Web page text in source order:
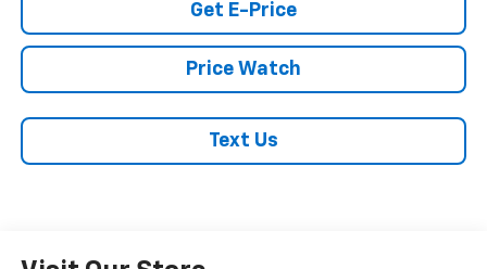
Get E-Price
Price Watch
Text Us